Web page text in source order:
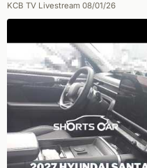
KCB TV Livestream 08/01/26